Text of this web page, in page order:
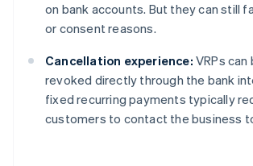
on bank accounts. But they can still
or consent reasons.
Cancellation experience: VRPs
revoked directly through the bank
fixed recurring payments typically
customers to contact the business